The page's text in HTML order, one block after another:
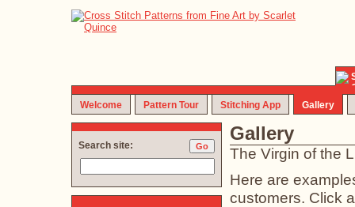
Welcome Pattern Tour Stitching App Gallery
Gallery
The Virgin of the
Here are
customers. Click
Search site: